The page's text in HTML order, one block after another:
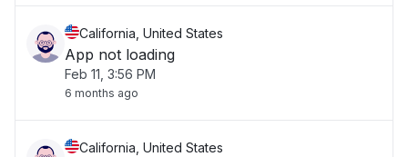
California, United States
App not loading
Feb 11, 3:56 PM
6 months ago
California, United States